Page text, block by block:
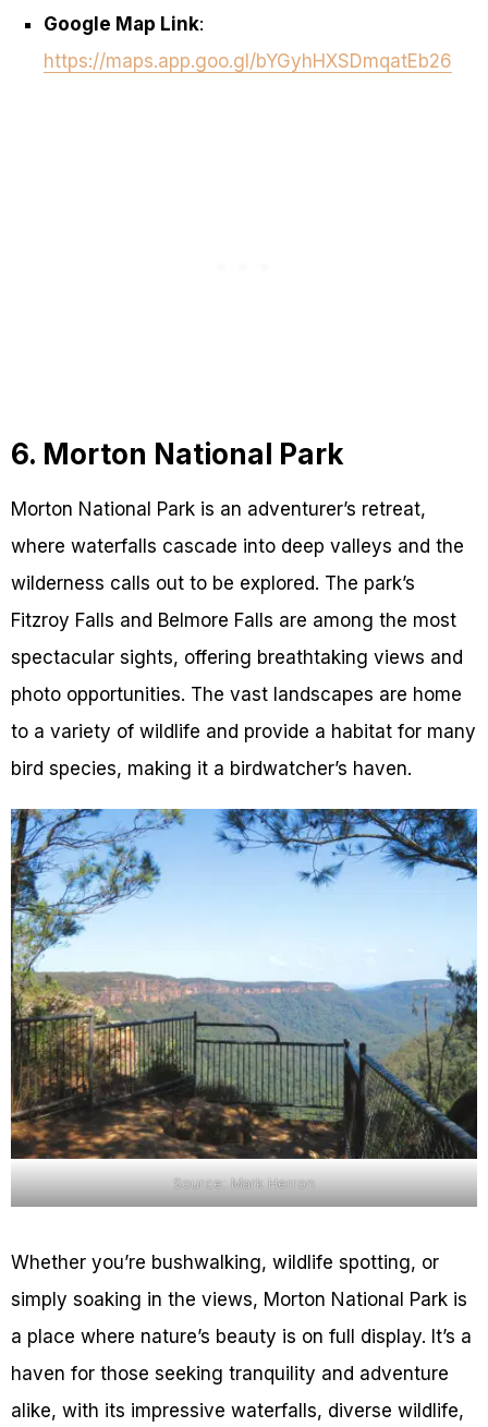
Google Map Link:
https://maps.app.goo.gl/bYGyhHXSDmqatEb26
6. Morton National Park
Morton National Park is an adventurer’s retreat,
where waterfalls cascade into deep valleys and the
wilderness calls out to be explored. The park’s
Fitzroy Falls and Belmore Falls are among the most
spectacular sights, offering breathtaking views and
photo opportunities. The vast landscapes are home
to a variety of wildlife and provide a habitat for many
bird species, making it a birdwatcher’s haven.
Source: Mark Herron
Whether you’re bushwalking, wildlife spotting, or
simply soaking in the views, Morton National Park is
a place where nature’s beauty is on full display. It’s a
haven for those seeking tranquility and adventure
alike, with its impressive waterfalls, diverse wildlife,